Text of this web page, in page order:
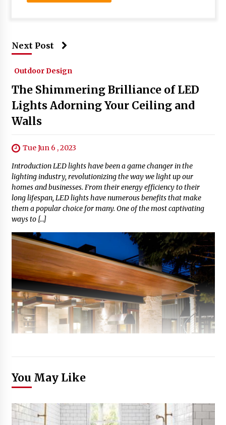
Next Post
Outdoor Design
The Shimmering Brilliance of LED
Lights Adorning Your Ceiling and
Walls
Tue Jun 6 , 2023
Introduction LED lights have been a game changer in the
lighting industry, revolutionizing the way we light up our
homes and businesses. From their energy efficiency to their
long lifespan, LED lights have numerous benefits that make
them a popular choice for many. One of the most captivating
ways to […]
You May Like